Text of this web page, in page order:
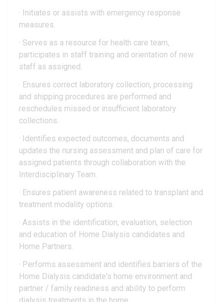
· Initiates or assists with emergency response
measures.
· Serves as a resource for health care team,
participates in staff training and orientation of new
staff as assigned.
· Ensures correct laboratory collection, processing
and shipping procedures are performed and
reschedules missed or insufficient laboratory
collections.
· Identifies expected outcomes, documents and
updates the nursing assessment and plan of care for
assigned patients through collaboration with the
Interdisciplinary Team.
· Ensures patient awareness related to transplant and
treatment modality options.
· Assists in the identification, evaluation, selection
and education of Home Dialysis candidates and
Home Partners.
· Performs assessment and identifies barriers of the
Home Dialysis candidate's home environment and
partner / family readiness and ability to perform